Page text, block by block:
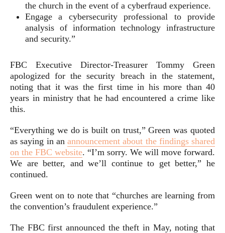
the church in the event of a cyberfraud experience.
Engage a cybersecurity professional to provide
analysis of information technology infrastructure
and security.”
FBC Executive Director-Treasurer Tommy Green
apologized for the security breach in the statement,
noting that it was the first time in his more than 40
years in ministry that he had encountered a crime like
this.
“Everything we do is built on trust,” Green was quoted
as saying in an announcement about the findings shared
on the FBC website. “I’m sorry. We will move forward.
We are better, and we’ll continue to get better,” he
continued.
Green went on to note that “churches are learning from
the convention’s fraudulent experience.”
The FBC first announced the theft in May, noting that